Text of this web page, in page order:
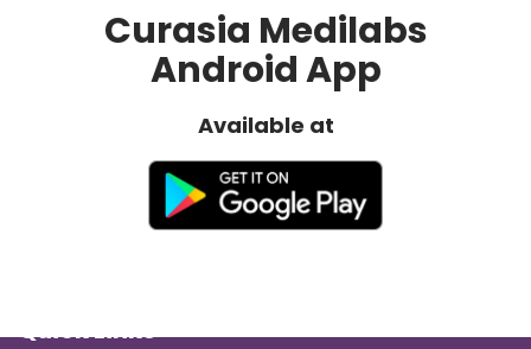
Curasia Medilabs
Android App
Available at
Quick Links